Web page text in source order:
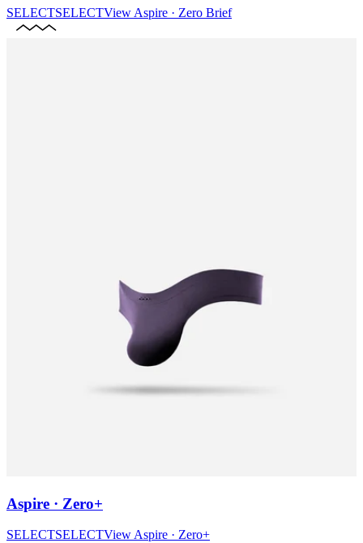
SELECTSELECTView Aspire · Zero Brief
Aspire · Zero+
SELECTSELECTView Aspire · Zero+